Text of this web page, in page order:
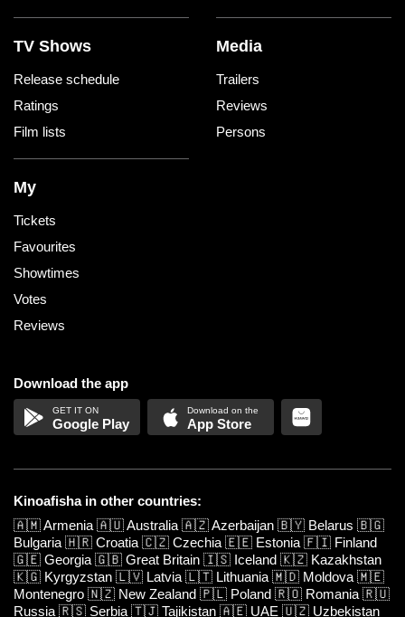
TV Shows
Release schedule
Ratings
Film lists
Media
Trailers
Reviews
Persons
My
Tickets
Favourites
Showtimes
Votes
Reviews
Download the app
Google Play App Store
Kinoafisha in other countries:
🇦🇲Armenia 🇦🇺Australia 🇦🇿Azerbaijan 🇧🇾 Belarus 🇧🇬
Bulgaria 🇭🇷 Croatia 🇨🇿 Czechia 🇪🇪 Estonia 🇫🇮 Finland
🇬🇪 Georgia 🇬🇧 Great Britain 🇮🇸 Iceland 🇰🇿 Kazakhstan
🇰🇬 Kyrgyzstan 🇱🇻 Latvia 🇱🇹 Lithuania 🇲🇩 Moldova 🇲🇪
Montenegro 🇳🇿 New Zealand 🇵🇱 Poland 🇷🇴 Romania 🇷🇺
Russia 🇷🇸 Serbia 🇹🇯 Tajikistan 🇦🇪 UAE 🇺🇿 Uzbekistan